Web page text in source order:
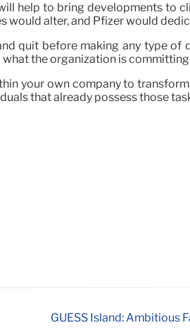
help to bring developments to
would alter, and Pfizer would
quit before making any type
the organization is
your own company to
that already possess those
GUESS Island: Ambitious